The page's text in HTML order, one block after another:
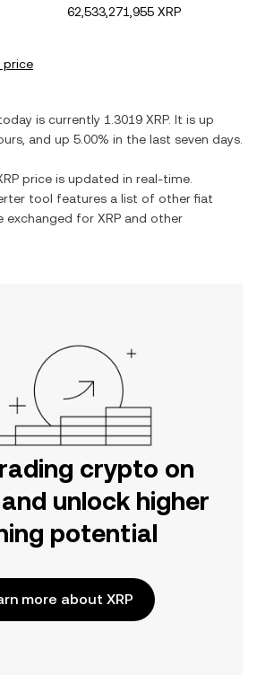
62,533,271,955 XRP
price
is currently 1.3019 XRP. It is up
and up 5.00% in the last seven days.
price is updated in real-time.
tool features a list of other fiat
exchanged for XRP and other
crypto on
unlock higher
potential
more about XRP